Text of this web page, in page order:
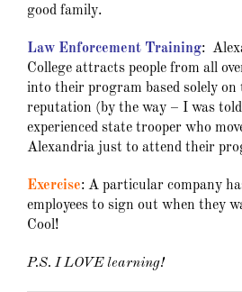
good family.
Law Enforcement Training:
College attracts people from all
into their program based solely on
reputation (by the way – I was
experienced state trooper who
Alexandria just to attend their
Exercise: A particular company
employees to sign out when they
Cool!
P.S. I LOVE learning!